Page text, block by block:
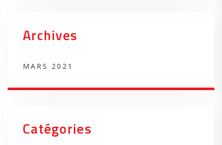
Archives
MARS 2021
Catégories